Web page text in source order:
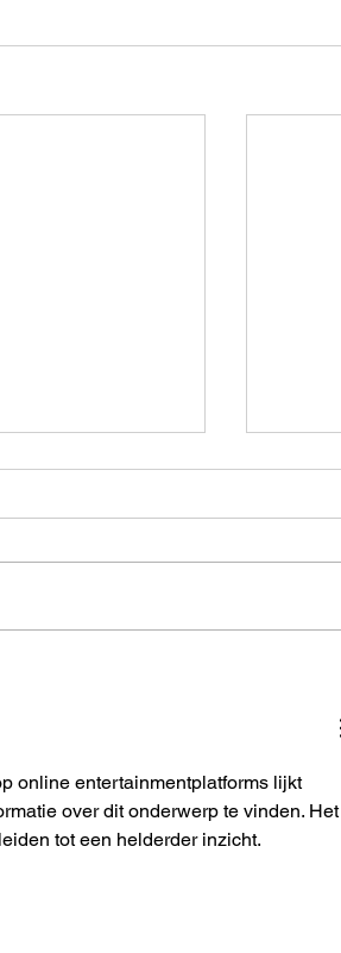
online entertainmentplatforms lijkt
over dit onderwerp te vinden. Het
tot een helderder inzicht.